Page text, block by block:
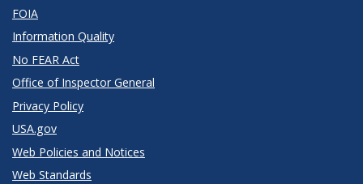
FOIA
Information Quality
No FEAR Act
Office of Inspector General
Privacy Policy
USA.gov
Web Policies and Notices
Web Standards